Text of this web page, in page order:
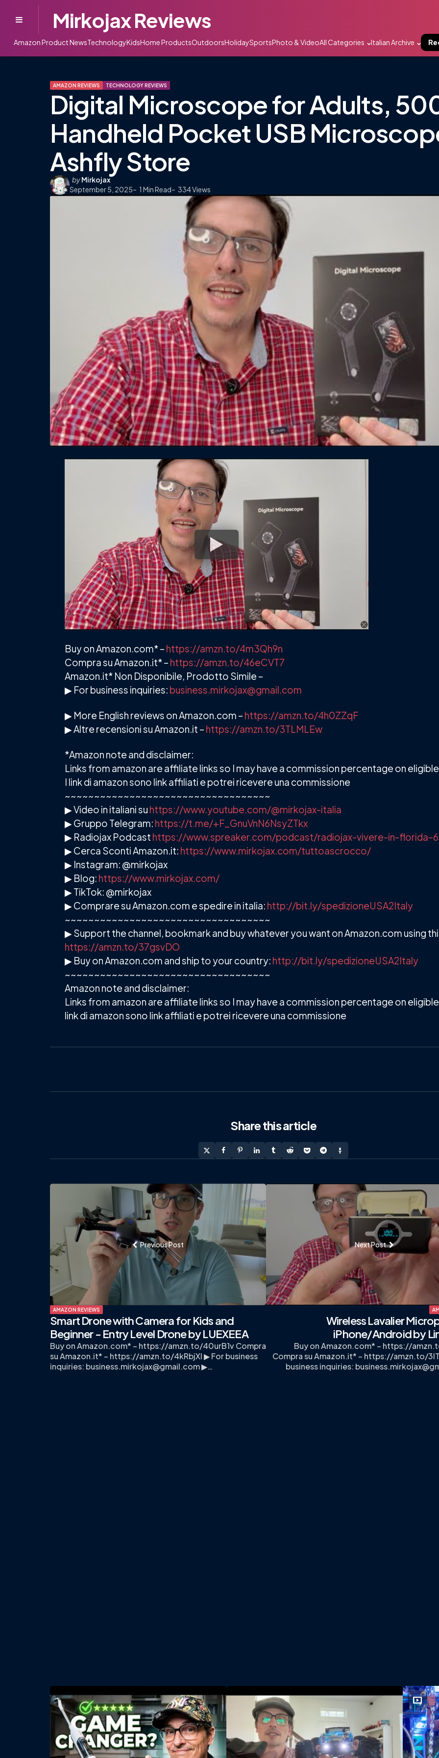
Mirkojax Reviews
Amazon Product NewsTechnologyKidsHome ProductsOutdoorsHolidaySportsPhoto & VideoAll Categories Italian Archive
AMAZON REVIEWS TECHNOLOGY REVIEWS
Digital Microscope for Adults,
Handheld Pocket USB
Ashfly Store
Posted
by
byMirkojax
September 5, 2025
1 Min Read 334Views
Buy on Amazon.com* – https://amzn.to/4m3Qh9n
Compra su Amazon.it* – https://amzn.to/46eCVT7
Amazon.it* Non Disponibile, Prodotto Simile –
▶ For business inquiries: business.mirkojax@gmail.com
▶ More English reviews on Amazon.com – https://amzn.to/4h0ZZqF
▶ Altre recensioni su Amazon.it – https://amzn.to/3TLMLEw
*Amazon note and disclaimer:
Links from amazon are affiliate links so I may have a commission percentage on
I link di amazon sono link affiliati e potrei ricevere una commissione
~~~~~~~~~~~~~~~~~~~~~~~~~~~~~~~~~~~
▶ Video in italiani su https://www.youtube.com/@mirkojax-italia
▶ Gruppo Telegram: https://t.me/+F_GnuVnN6NsyZTkx
▶ Radiojax Podcast https://www.spreaker.com/podcast/radiojax-vivere-in-
▶ Cerca Sconti Amazon.it: https://www.mirkojax.com/tuttoascrocco/
▶ Instagram: @mirkojax
▶ Blog: https://www.mirkojax.com/
▶ TikTok: @mirkojax
▶ Comprare su Amazon.com e spedire in italia: http://bit.ly/spedizioneUSA2Italy
~~~~~~~~~~~~~~~~~~~~~~~~~~~~~~~~~~~
▶ Support the channel, bookmark and buy whatever you want on Amazon.com using
https://amzn.to/37gsvDO
▶ Buy on Amazon.com and ship to your country: http://bit.ly/spedizioneUSA2Italy
~~~~~~~~~~~~~~~~~~~~~~~~~~~~~~~~~~~
Amazon note and disclaimer:
Links from amazon are affiliate links so I may have a commission percentage on
link di amazon sono link affiliati e potrei ricevere una commissione
Sharethis article
navigation
Previous Post
AMAZON REVIEWS
Smart Drone with Camera for Kids and
Beginner - Entry Level Drone by LUEXEEA
Buy on Amazon.com* – https://amzn.to/40urB1v Compra
su Amazon.it* – https://amzn.to/4kRbjXI ▶ For business
inquiries: business.mirkojax@gmail.com▶…
Next Post
Wireless Lavalier
iPhone/Android by
Buy on Amazon.com* – https://
Compra su Amazon.it* – https://amzn.to/
business inquiries: